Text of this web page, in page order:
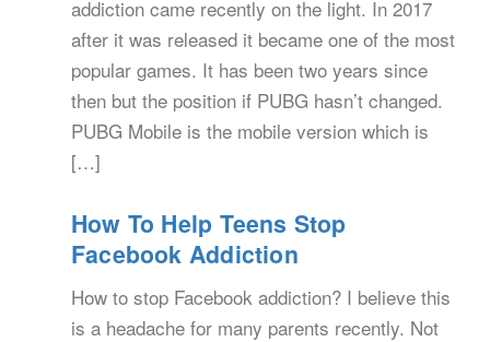
addiction came recently on the light. In 2017
after it was released it became one of the most
popular games. It has been two years since
then but the position if PUBG hasn’t changed.
PUBG Mobile is the mobile version which is
[…]
How To Help Teens Stop
Facebook Addiction
How to stop Facebook addiction? I believe this
is a headache for many parents recently. Not